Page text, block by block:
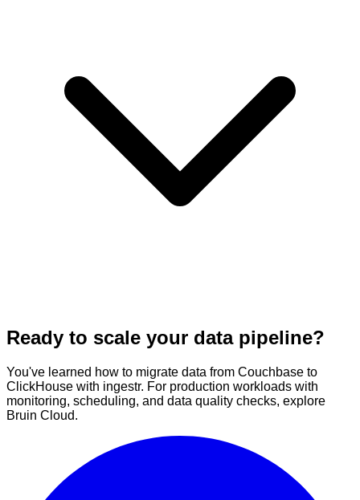
Ready to scale your data pipeline?
You've learned how to migrate data from Couchbase to
ClickHouse with ingestr. For production workloads with
monitoring, scheduling, and data quality checks, explore
Bruin Cloud.